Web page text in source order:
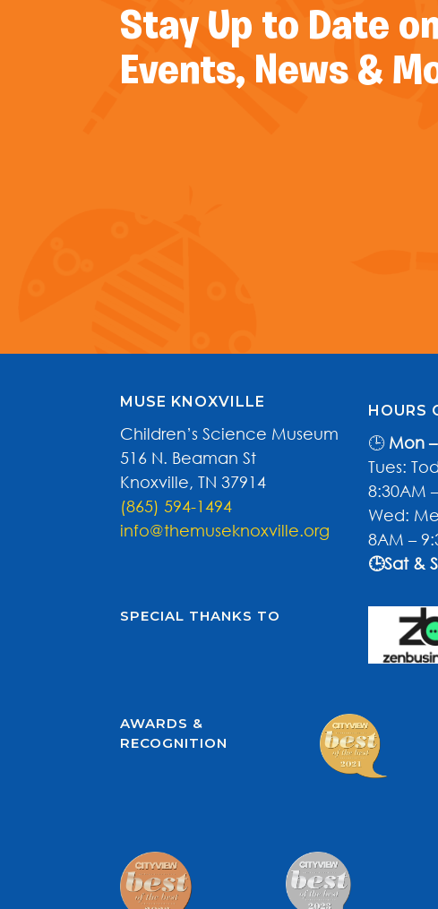
Stay Up to Date
Events, News &
MUSE KNOXVILLE
Children’s Science Museum
516 N. Beaman St
Knoxville, TN 37914
(865) 594-1494
info@themuseknoxville.org
HOURS
🕒 Mon
Tues:
8:30AM
Wed:
8AM –
🕒Sat &
SPECIAL THANKS TO
AWARDS &
RECOGNITION